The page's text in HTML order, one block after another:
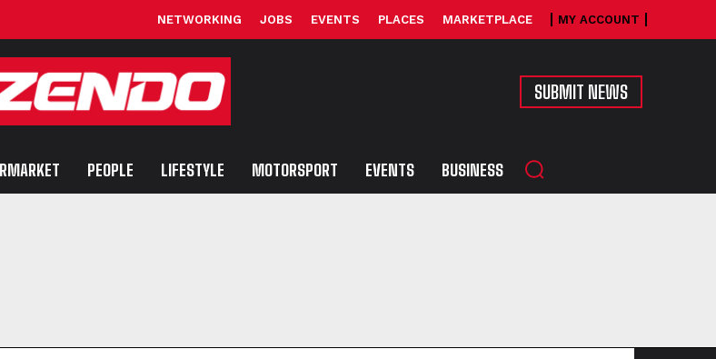
NETWORKING JOBS EVENTS PLACES MARKETPLACE MY ACCOUNT
SUBMIT NEWS
PEOPLE LIFESTYLE MOTORSPORT EVENTS BUSINESS